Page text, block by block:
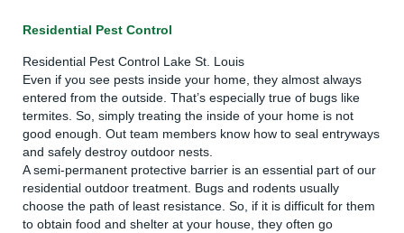
Residential Pest Control
Residential Pest Control Lake St. Louis
Even if you see pests inside your home, they almost always
entered from the outside. That’s especially true of bugs like
termites. So, simply treating the inside of your home is not
good enough. Out team members know how to seal entryways
and safely destroy outdoor nests.
A semi-permanent protective barrier is an essential part of our
residential outdoor treatment. Bugs and rodents usually
choose the path of least resistance. So, if it is difficult for them
to obtain food and shelter at your house, they often go